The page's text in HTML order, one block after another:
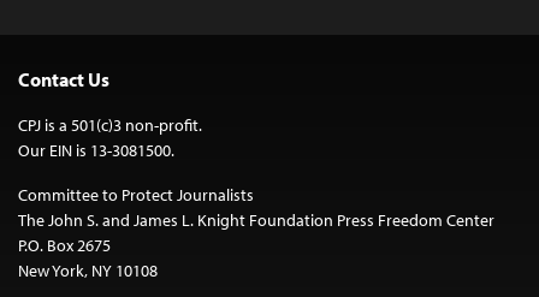
Contact Us
CPJ is a 501(c)3 non-profit.
Our EIN is 13-3081500.
Committee to Protect Journalists
The John S. and James L. Knight Foundation Press Freedom Center
P.O. Box 2675
New York, NY 10108